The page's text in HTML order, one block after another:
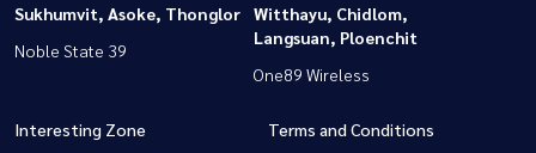
Sukhumvit, Asoke, Thonglor
Noble State 39
Witthayu, Chidlom,
Langsuan, Ploenchit
One89 Wireless
Interesting Zone
Terms and Conditions